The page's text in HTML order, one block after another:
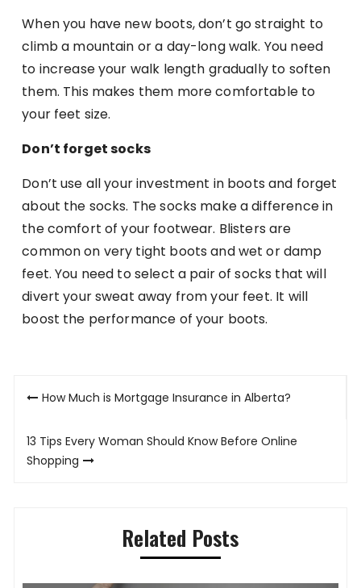
When you have new boots, don’t go straight to
climb a mountain or a day-long walk. You need
to increase your walk length gradually to soften
them. This makes them more comfortable to
your feet size.
Don’t forget socks
Don’t use all your investment in boots and forget
about the socks. The socks make a difference in
the comfort of your footwear. Blisters are
common on very tight boots and wet or damp
feet. You need to select a pair of socks that will
divert your sweat away from your feet. It will
boost the performance of your boots.
PostHow Much is Mortgage Insurance in Alberta?
13 Tips Every Woman Should Know Before Online
Shopping
Related Posts